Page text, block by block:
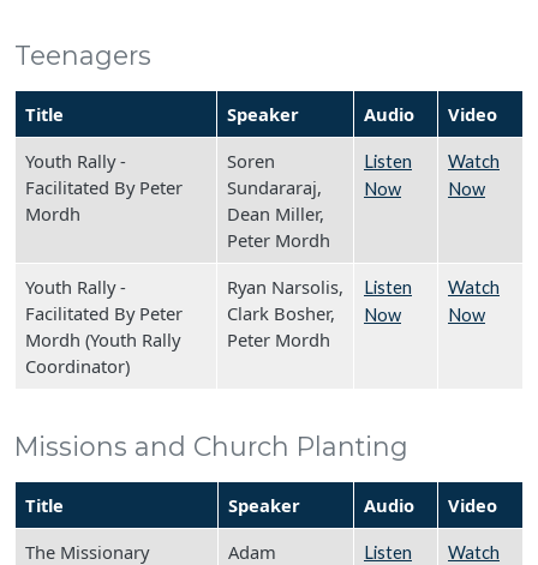
Teenagers
Title Speaker Audio
Video
Youth Rally -
Facilitated By Peter
Mordh
Soren
Sundararaj,
Dean Miller,
Peter Mordh
Listen
Now
Watch
Now
Youth Rally -
Facilitated By Peter
Mordh (Youth Rally
Coordinator)
Ryan Narsolis,
Clark Bosher,
Peter Mordh
Listen
Now
Watch
Now
Missions and Church Planting
Title Speaker Audio
Video
The Missionary
Adam
Listen
Watch